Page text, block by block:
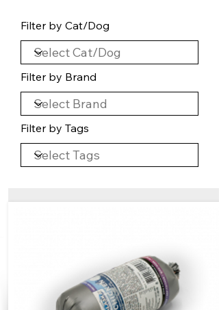
Filter by Cat/Dog
Filter by Brand
Filter by Tags